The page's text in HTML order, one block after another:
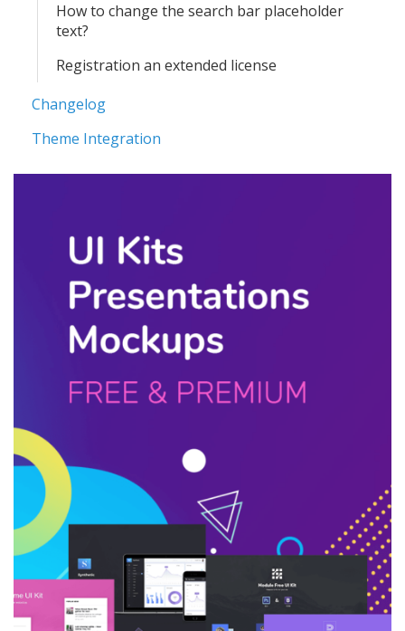
How to change the search bar placeholder
text?
Registration an extended license
Changelog
Theme Integration